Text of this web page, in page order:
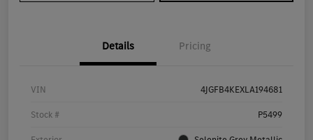
Details Pricing
VIN 4JGFB4KEXLA194681
Stock # P5499